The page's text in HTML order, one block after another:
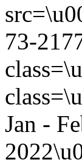
73-
Jan -